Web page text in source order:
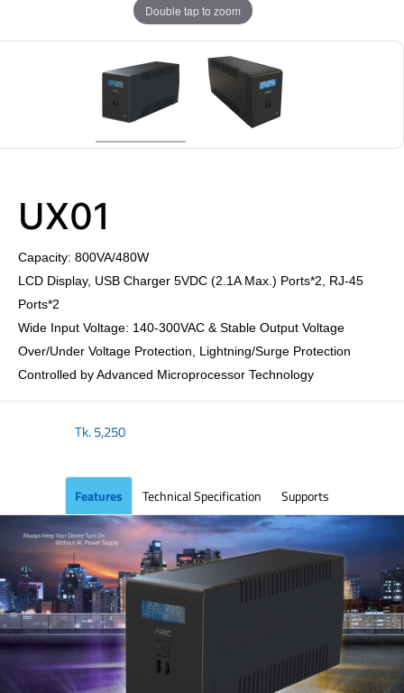
Double tap to zoom
UX01
Capacity: 800VA/480W
LCD Display, USB Charger 5VDC (2.1A Max.) Ports*2, RJ-45
Ports*2
Wide Input Voltage: 140-300VAC & Stable Output Voltage
Over/Under Voltage Protection, Lightning/Surge Protection
Controlled by Advanced Microprocessor Technology
Tk.5,250
Features Technical Specification Supports